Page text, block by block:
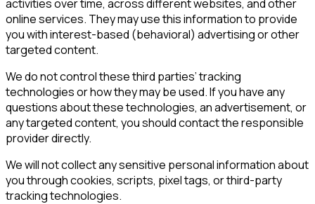
activities over time, across different websites, and other
online services. They may use this information to provide
you with interest-based (behavioral) advertising or other
targeted content.
We do not control these third parties’ tracking
technologies or how they may be used. If you have any
questions about these technologies, an advertisement, or
any targeted content, you should contact the responsible
provider directly.
We will not collect any sensitive personal information about
you through cookies, scripts, pixel tags, or third-party
tracking technologies.